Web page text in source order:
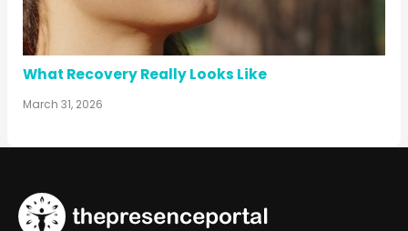
What Recovery Really Looks Like
March 31, 2026